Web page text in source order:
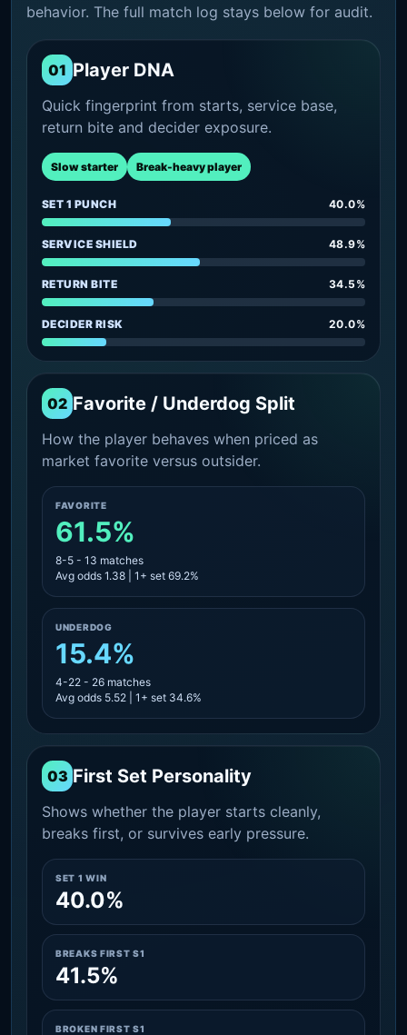
behavior. The full match log stays below for audit.
01 Player DNA
Quick fingerprint from starts, service base,
return bite and decider exposure.
Slow starter Break-heavy player
SET 1 PUNCH 40.0%
SERVICE SHIELD 48.9%
RETURN BITE 34.5%
DECIDER RISK 20.0%
02 Favorite / Underdog Split
How the player behaves when priced as
market favorite versus outsider.
FAVORITE
61.5%
8-5 - 13 matches
Avg odds 1.38 | 1+ set 69.2%
UNDERDOG
15.4%
4-22 - 26 matches
Avg odds 5.52 | 1+ set 34.6%
03 First Set Personality
Shows whether the player starts cleanly,
breaks first, or survives early pressure.
SET 1 WIN
40.0%
BREAKS FIRST S1
41.5%
BROKEN FIRST S1